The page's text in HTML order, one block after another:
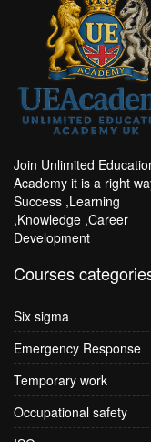
Join Unlimited
Academy it is a right
Success ,Learning
,Knowledge ,Career
Development
Courses
Six sigma
Emergency Response
Temporary work
Occupational safety